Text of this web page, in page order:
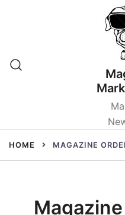
HOME MAGAZINE